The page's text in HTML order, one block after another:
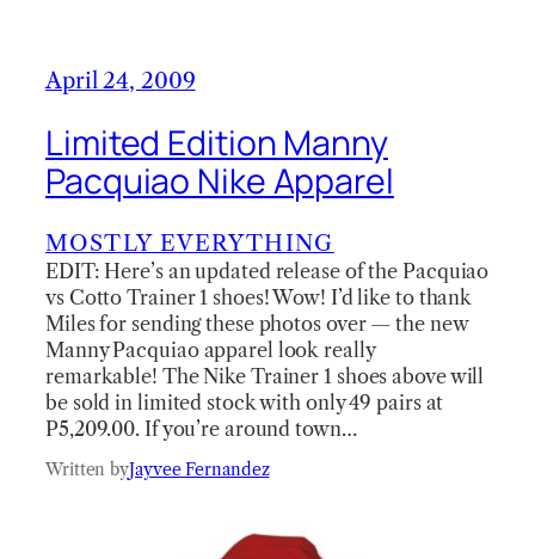
April 24, 2009
Limited Edition Manny
Pacquiao Nike Apparel
MOSTLY EVERYTHING
EDIT: Here’s an updated release of the Pacquiao
vs Cotto Trainer 1 shoes! Wow! I’d like to thank
Miles for sending these photos over — the new
Manny Pacquiao apparel look really
remarkable! The Nike Trainer 1 shoes above will
be sold in limited stock with only 49 pairs at
P5,209.00. If you’re around town…
Written byJayvee Fernandez